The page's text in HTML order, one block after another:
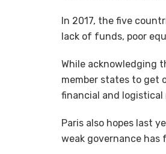
In 2017, the five
lack of funds, poor
While acknowledging
member states to get
financial and logistical
Paris also hopes last
weak governance